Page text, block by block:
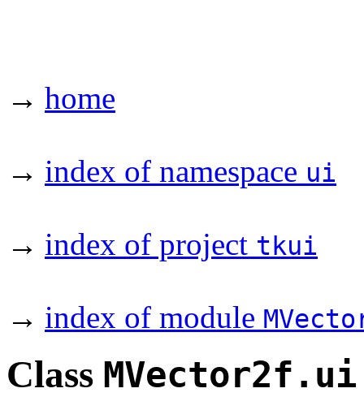
→ home
→ index of namespace ui
→ index of project tkui
→ index of module
Class